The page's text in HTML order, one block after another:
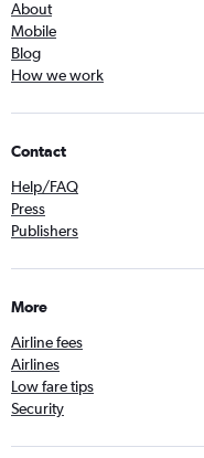
About
Mobile
Blog
How we work
Contact
Help/FAQ
Press
Publishers
More
Airline fees
Airlines
Low fare tips
Security